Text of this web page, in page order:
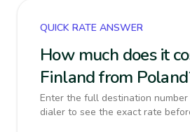
QUICK RATE ANSWER
How much does it
Finland from
Enter the full destination
dialer to see the exact rate